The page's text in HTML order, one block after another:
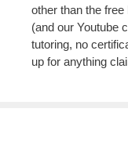
other than the
(and our Youtube
tutoring, no
up for anything